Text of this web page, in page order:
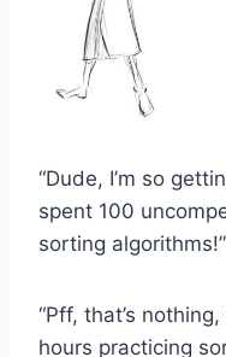
“Dude, I’m so
spent 100
sorting algorithms!”
“Pff, that’s
hours practicing